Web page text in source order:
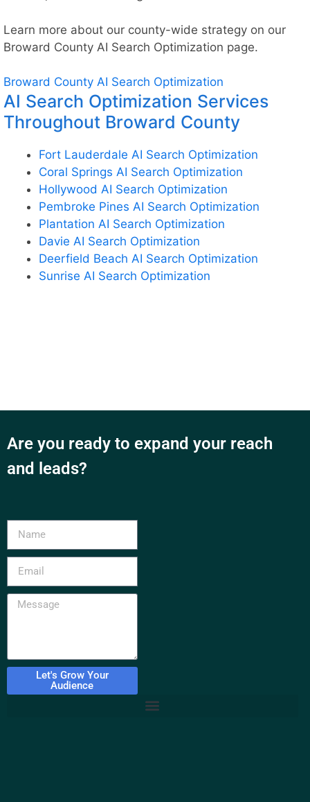
Learn more about our county-wide strategy on our
Broward County AI Search Optimization page.
Broward County AI Search Optimization
AI Search Optimization Services
Throughout Broward County
Fort Lauderdale AI Search Optimization
Coral Springs AI Search Optimization
Hollywood AI Search Optimization
Pembroke Pines AI Search Optimization
Plantation AI Search Optimization
Davie AI Search Optimization
Deerfield Beach AI Search Optimization
Sunrise AI Search Optimization
Are you ready to expand your reach
and leads?
Let's Grow Your
Audience